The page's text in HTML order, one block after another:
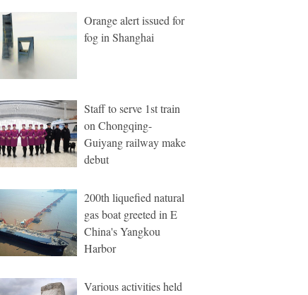
Orange alert issued for
fog in Shanghai
Staff to serve 1st train
on Chongqing-
Guiyang railway make
debut
200th liquefied natural
gas boat greeted in E
China's Yangkou
Harbor
Various activities held